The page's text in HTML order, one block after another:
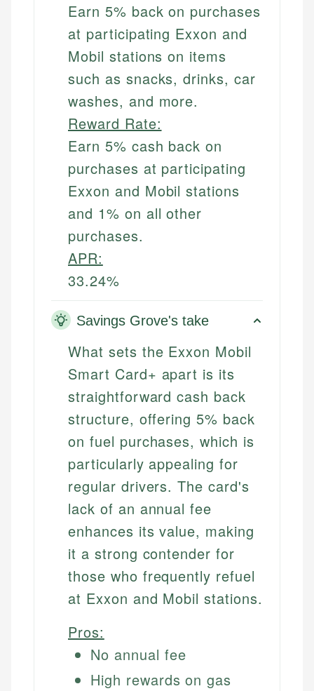
Earn 5% back on purchases
at participating Exxon and
Mobil stations on items
such as snacks, drinks, car
washes, and more.
Reward Rate:
Earn 5% cash back on
purchases at participating
Exxon and Mobil stations
and 1% on all other
purchases.
APR:
33.24%
Savings Grove's take
What sets the Exxon Mobil
Smart Card+ apart is its
straightforward cash back
structure, offering 5% back
on fuel purchases, which is
particularly appealing for
regular drivers. The card's
lack of an annual fee
enhances its value, making
it a strong contender for
those who frequently refuel
at Exxon and Mobil stations.
Pros:
No annual fee
High rewards on gas